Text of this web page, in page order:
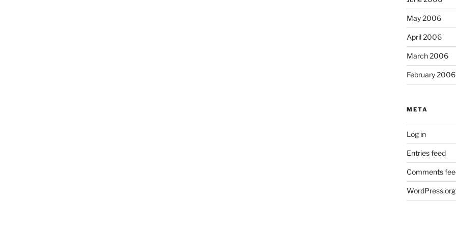
May 2006
April 2006
March 2006
February 2006
META
Log in
Entries feed
Comments
WordPress.org